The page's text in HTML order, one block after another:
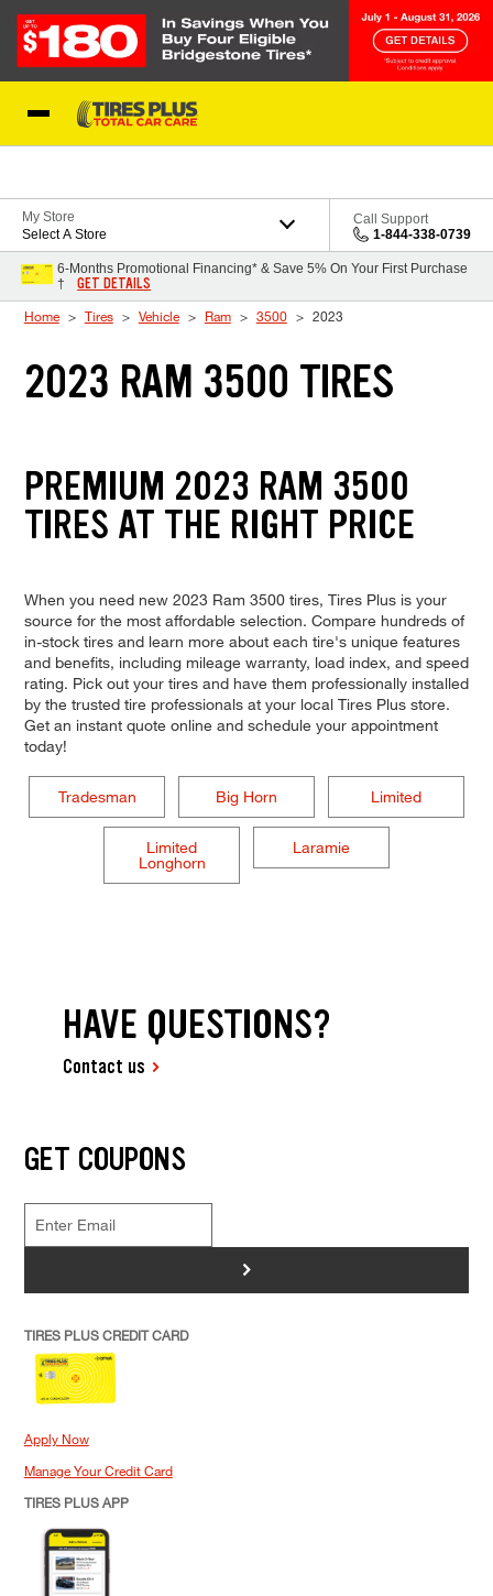
My Store
Select A Store
Call Support
1-844-338-0739
6-Months Promotional Financing* & Save 5% On Your First Purchase
†
GET DETAILS
Home Tires Vehicle Ram 3500 2023
2023 RAM 3500 TIRES
PREMIUM 2023 RAM 3500
TIRES AT THE RIGHT PRICE
When you need new 2023 Ram 3500 tires, Tires Plus is your
source for the most affordable selection. Compare hundreds of
in-stock tires and learn more about each tire's unique features
and benefits, including mileage warranty, load index, and speed
rating. Pick out your tires and have them professionally installed
by the trusted tire professionals at your local Tires Plus store.
Get an instant quote online and schedule your appointment
today!
Tradesman Big Horn Limited
Limited
Longhorn
Laramie
HAVE QUESTIONS?
Contact us
GET COUPONS
>
TIRES PLUS CREDIT CARD
Apply Now
Manage Your Credit Card
TIRES PLUS APP